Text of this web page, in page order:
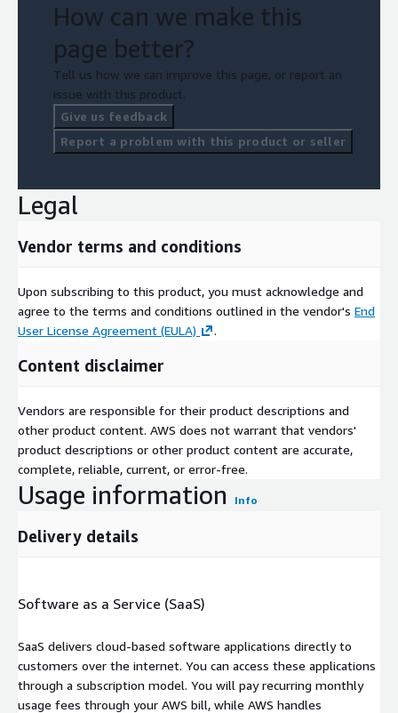
How can we make this
page better?
Tell us how we can improve this page, or report an
issue with this product.
Give us feedback
Report a problem with this product or seller
Legal
Vendor terms and conditions
Upon subscribing to this product, you must acknowledge and
agree to the terms and conditions outlined in the vendor's End
User License Agreement (EULA)
.
Content disclaimer
Vendors are responsible for their product descriptions and
other product content. AWS does not warrant that vendors'
product descriptions or other product content are accurate,
complete, reliable, current, or error-free.
Usage information Info
Delivery details
Software as a Service (SaaS)
SaaS delivers cloud-based software applications directly to
customers over the internet. You can access these applications
through a subscription model. You will pay recurring monthly
usage fees through your AWS bill, while AWS handles